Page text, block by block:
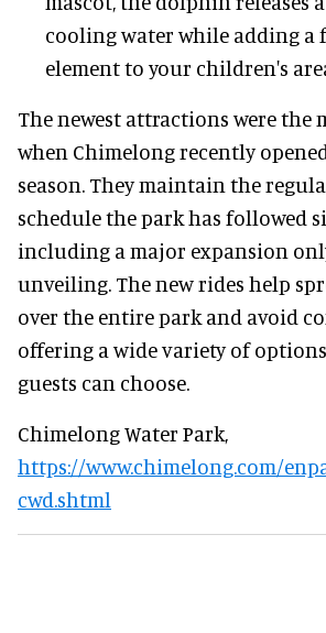
cooling water while adding a
element to your children's
The newest attractions were the
when Chimelong recently
season. They maintain the
schedule the park has followed
including a major expansion
unveiling. The new rides help
over the entire park and avoid
offering a wide variety of
guests can choose.
Chimelong Water Park,
https://www.chimelong.com/
cwd.shtml